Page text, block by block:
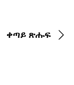
ቀጣይ ጽሑፍ